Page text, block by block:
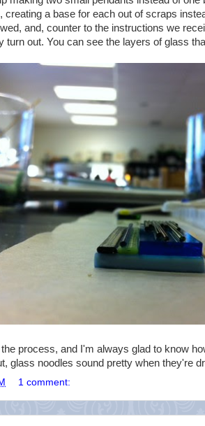
creating a base for each out of scraps
and, counter to the instructions we
turn out. You can see the layers of glass
the process, and I'm always glad to know
glass noodles sound pretty when they're
1 comment: